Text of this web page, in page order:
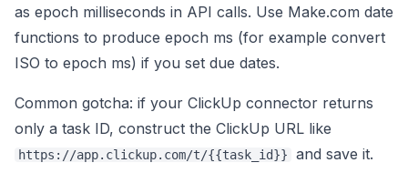
as epoch milliseconds in API calls. Use Make.com date
functions to produce epoch ms (for example convert
ISO to epoch ms) if you set due dates.
Common gotcha: if your ClickUp connector returns
only a task ID, construct the ClickUp URL like
https://app.clickup.com/t/{{task_id}} and save it.